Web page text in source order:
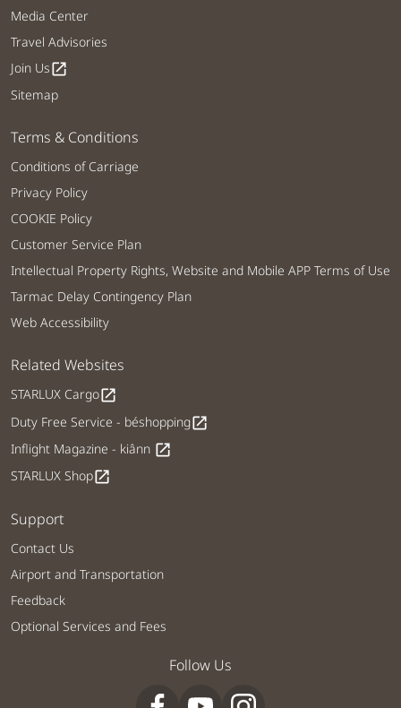
Media Center
Travel Advisories
Join Usopen_in_new
Sitemap
Terms & Conditions
Conditions of Carriage
Privacy Policy
COOKIE Policy
Customer Service Plan
Intellectual Property Rights, Website and Mobile APP Terms of Use
Tarmac Delay Contingency Plan
Web Accessibility
Related Websites
STARLUX Cargoopen_in_new
Duty Free Service - béshoppingopen_in_new
Inflight Magazine - kiânn open_in_new
STARLUX Shopopen_in_new
Support
Contact Us
Airport and Transportation
Feedback
Optional Services and Fees
Follow Us